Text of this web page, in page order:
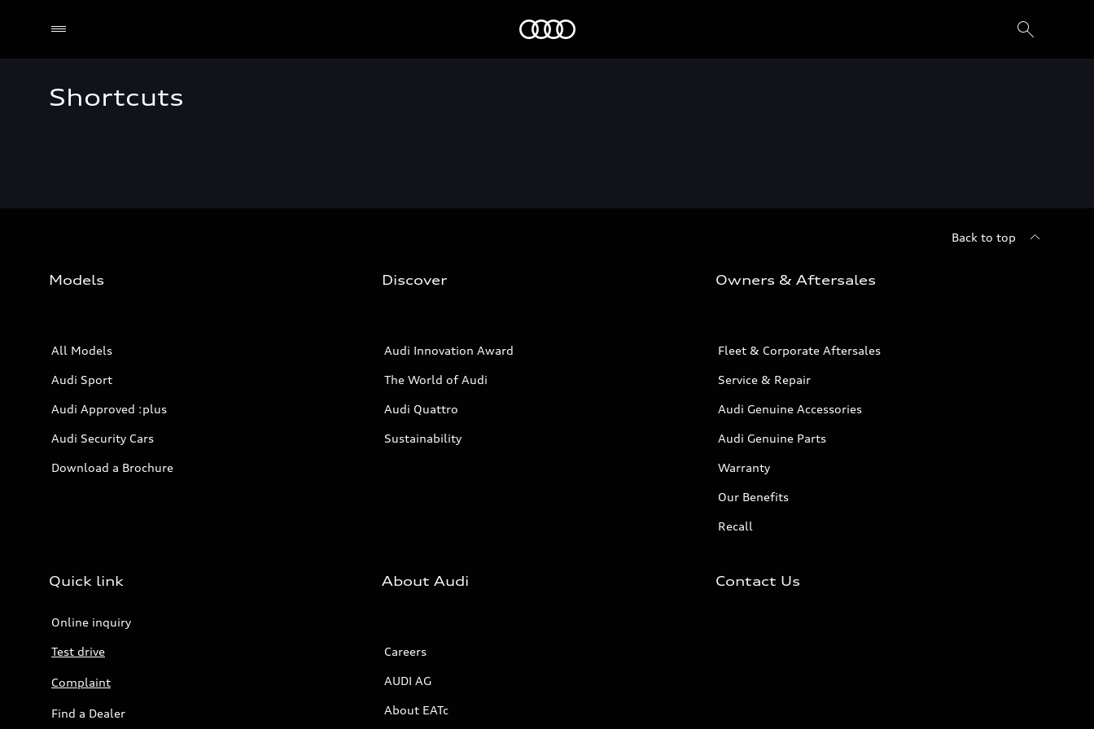
Shortcuts
Back to top
Models
All Models
Audi Sport
Audi Approved :plus
Audi Security Cars
Download a Brochure
Discover
Audi Innovation Award
The World of Audi
Audi Quattro
Sustainability
Owners & Aftersales
Fleet & Corporate Aftersales
Service & Repair
Audi Genuine Accessories
Audi Genuine Parts
Warranty
Our Benefits
Recall
Quick link
Online inquiry
Test drive
Complaint
Find a Dealer
About Audi
Careers
AUDI AG
About EATc
Contact Us